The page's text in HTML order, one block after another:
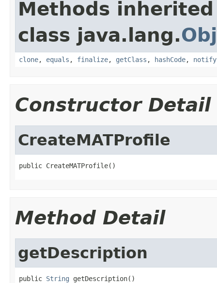
Methods
class java.lang.
clone, equals , finalize, getClass , hashCode, notify
Constructor Detail
CreateMATProfile
public CreateMATProfile()
Method Detail
getDescription
public String getDescription()